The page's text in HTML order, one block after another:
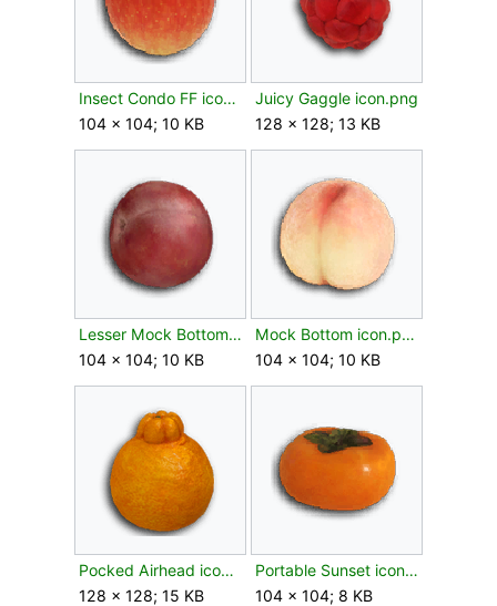
Insect Condo FF icon.png
104 × 104; 10 KB
Juicy Gaggle icon.png
128 × 128; 13 KB
Lesser Mock Bottom icon.png
104 × 104; 10 KB
Mock Bottom icon.png
104 × 104; 10 KB
Pocked Airhead icon.png
128 × 128; 15 KB
Portable Sunset icon.png
104 × 104; 8 KB